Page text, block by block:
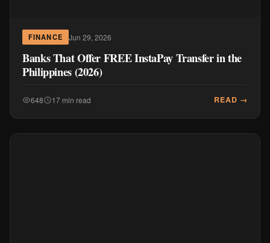
FINANCE Jun 29, 2026
Banks That Offer FREE InstaPay Transfer in the
Philippines (2026)
648 17 min read READ →